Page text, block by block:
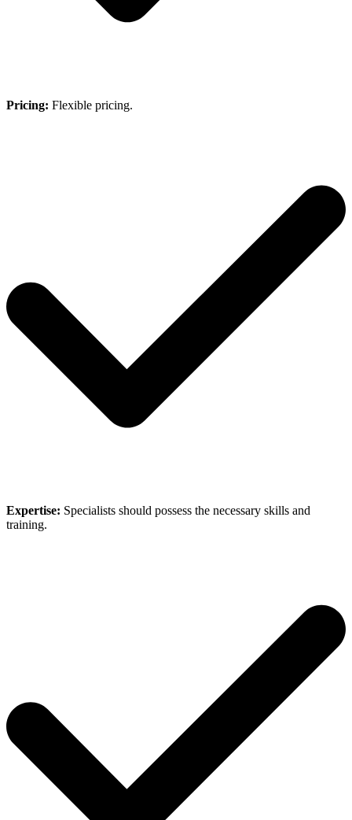
Pricing: Flexible pricing.
Expertise: Specialists should possess the necessary skills and
training.